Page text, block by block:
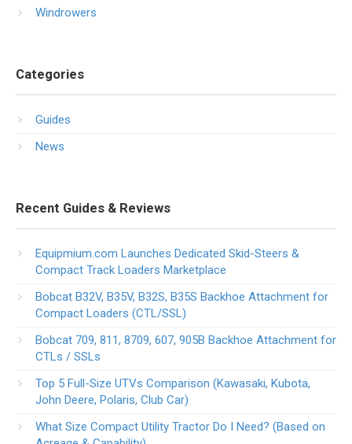
Windrowers
Categories
Guides
News
Recent Guides & Reviews
Equipmium.com Launches Dedicated Skid-Steers &
Compact Track Loaders Marketplace
Bobcat B32V, B35V, B32S, B35S Backhoe Attachment for
Compact Loaders (CTL/SSL)
Bobcat 709, 811, 8709, 607, 905B Backhoe Attachment for
CTLs / SSLs
Top 5 Full-Size UTVs Comparison (Kawasaki, Kubota,
John Deere, Polaris, Club Car)
What Size Compact Utility Tractor Do I Need? (Based on